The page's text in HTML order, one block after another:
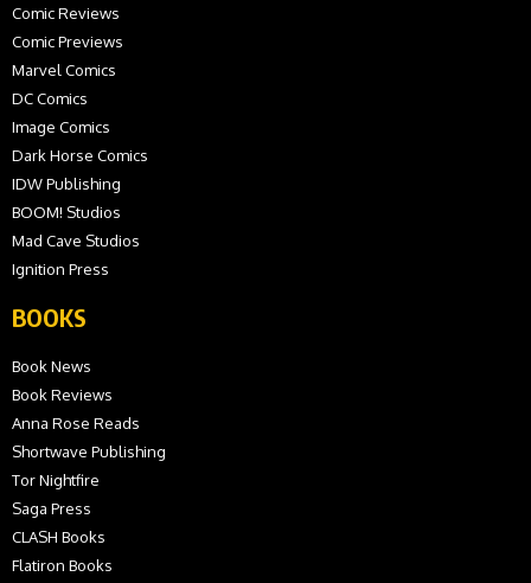
Comic Reviews
Comic Previews
Marvel Comics
DC Comics
Image Comics
Dark Horse Comics
IDW Publishing
BOOM! Studios
Mad Cave Studios
Ignition Press
BOOKS
Book News
Book Reviews
Anna Rose Reads
Shortwave Publishing
Tor Nightfire
Saga Press
CLASH Books
Flatiron Books